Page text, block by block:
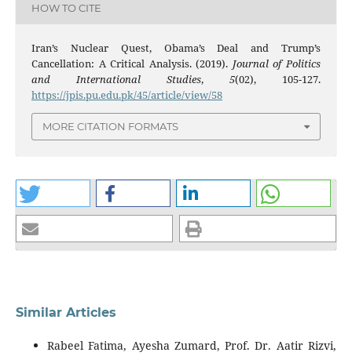
HOW TO CITE
Iran’s Nuclear Quest, Obama’s Deal and Trump’s
Cancellation: A Critical Analysis. (2019). Journal of Politics
and International Studies,5(02), 105-127.
https://jpis.pu.edu.pk/45/article/view/58
MORE CITATION FORMATS
Similar Articles
Rabeel Fatima, Ayesha Zumard, Prof. Dr. Aatir Rizvi,